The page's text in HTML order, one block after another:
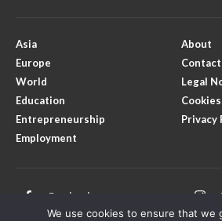
Asia
Europe
World
Education
Entrepreneurship
Employment
About
Contact
Legal
Privacy
Facebook
We use cookies to ensure that we